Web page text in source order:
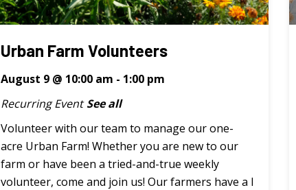
Urban Farm Volunteers
August 9 @ 10:00 am - 1:00 pm
Recurring Event See all
Volunteer with our team to manage our one-
acre Urban Farm! Whether you are new to our
farm or have been a tried-and-true weekly
volunteer, come and join us! Our farmers have a l